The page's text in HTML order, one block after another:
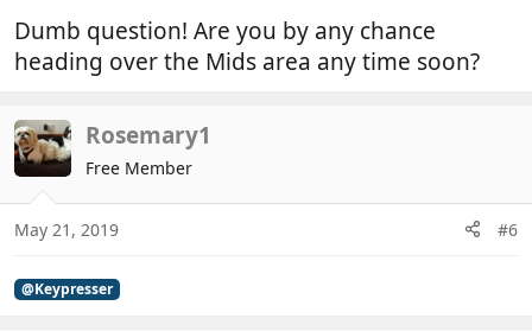
Dumb question! Are you by any chance
heading over the Mids area any time soon?
Rosemary1
Free Member
May 21, 2019 #6
@Keypresser